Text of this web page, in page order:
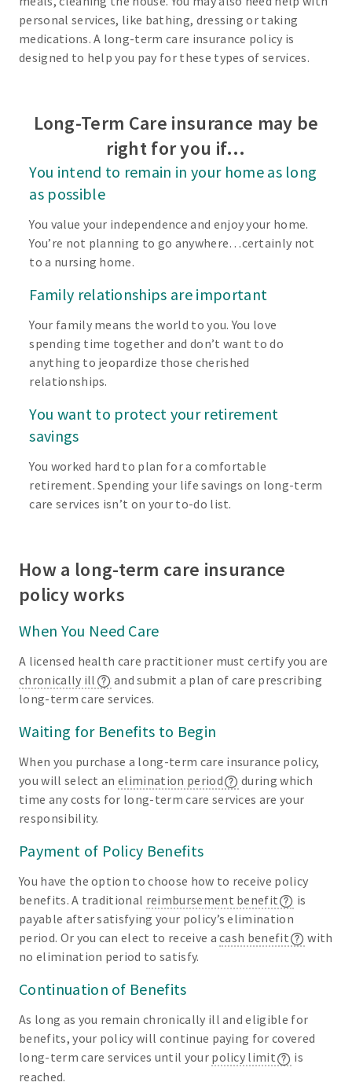
personal services, like bathing, dressing or taking
medications. A long-term care insurance policy is
designed to help you pay for these types of services.
Long-Term Care insurance may be
right for you if…
You intend to remain in your home as long
as possible
You value your independence and enjoy your home.
You’re not planning to go anywhere…certainly not
to a nursing home.
Family relationships are important
Your family means the world to you. You love
spending time together and don’t want to do
anything to jeopardize those cherished
relationships.
You want to protect your retirement
savings
You worked hard to plan for a comfortable
retirement. Spending your life savings on long-term
care services isn’t on your to-do list.
How a long-term care insurance
policy works
When You Need Care
A licensed health care practitioner must certify you are
chronically ill
and submit a plan of care prescribing
long-term care services.
Waiting for Benefits to Begin
When you purchase a long-term care insurance policy,
you will select anelimination period
during which
time any costs for long-term care services are your
responsibility.
Payment of Policy Benefits
You have the option to choose how to receive policy
benefits. A traditional reimbursement benefit
is
payable after satisfying your policy’s elimination
period. Or you can elect to receive acash benefit
with
no elimination period to satisfy.
Continuation of Benefits
As long as you remain chronically ill and eligible for
benefits, your policy will continue paying for covered
long-term care services until your policy limit
is
reached.